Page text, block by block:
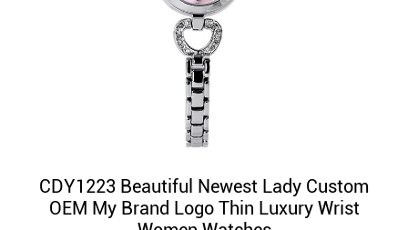
CDY1223 Beautiful Newest Lady Custom
OEM My Brand Logo Thin Luxury Wrist